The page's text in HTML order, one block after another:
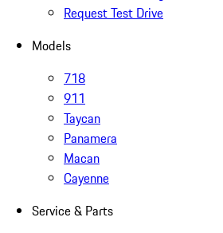
Request Test Drive
Models
718
911
Taycan
Panamera
Macan
Cayenne
Service & Parts